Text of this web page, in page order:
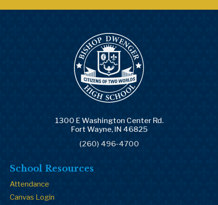
1300 E Washington Center Rd.
Fort Wayne, IN 46825
(260) 496-4700
School Resources
Attendance
Canvas Login